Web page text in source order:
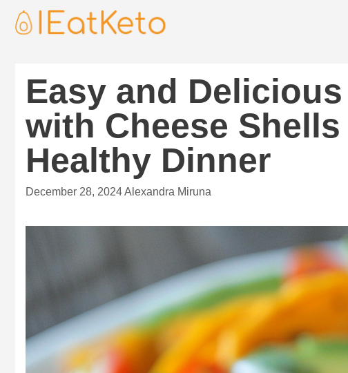
Easy and
with Cheese
Healthy Dinner
December 28, 2024Alexandra Miruna